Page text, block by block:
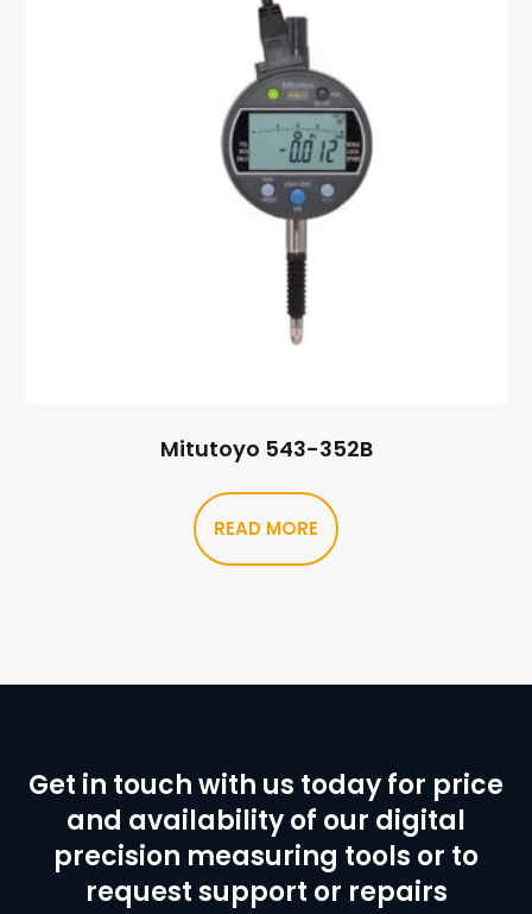
Mitutoyo 543-352B
READ MORE
Get in touch with us today for price
and availability of our digital
precision measuring tools or to
request support or repairs